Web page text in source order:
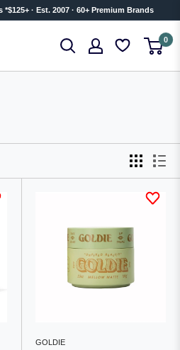
· Est. 2007 · 60+ Premium Brands
0
GOLDIE